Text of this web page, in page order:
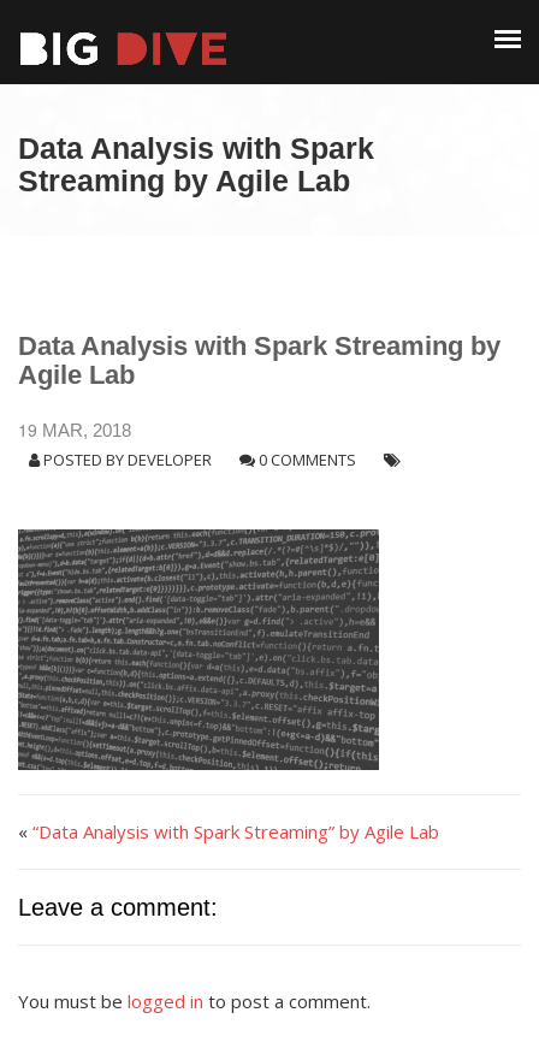
PAST EDITIONS
Data Analysis with Spark
Streaming by Agile Lab
Data Analysis with Spark Streaming by
Agile Lab
19 MAR, 2018
POSTED BYDEVELOPER 0 COMMENTS
« “Data Analysis with Spark Streaming” by Agile Lab
Leave a comment:
You must be logged in to post a comment.